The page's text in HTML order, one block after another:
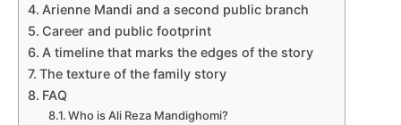
Arienne Mandi and a second public branch
Career and public footprint
A timeline that marks the edges of the story
The texture of the family story
FAQ
Who is Ali Reza Mandighomi?